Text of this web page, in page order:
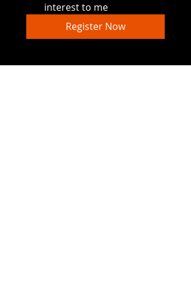
interest to me
Register Now